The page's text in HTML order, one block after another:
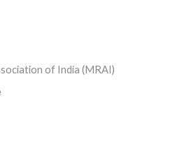
of India (MRAI)